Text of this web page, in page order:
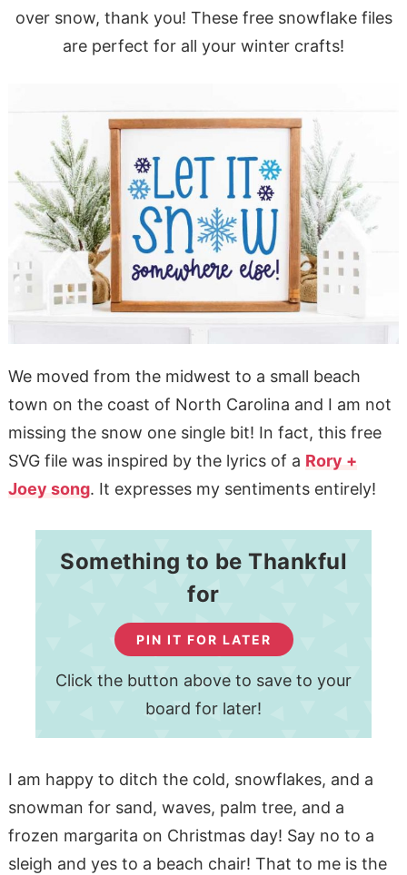
over snow, thank you! These free snowflake files
are perfect for all your winter crafts!
We moved from the midwest to a small beach
town on the coast of North Carolina and I am not
missing the snow one single bit! In fact, this free
SVG file was inspired by the lyrics of a Rory +
Joey song. It expresses my sentiments entirely!
Something to be Thankful
for
PIN IT FOR LATER
Click the button above to save to your
board for later!
I am happy to ditch the cold, snowflakes, and a
snowman for sand, waves, palm tree, and a
frozen margarita on Christmas day! Say no to a
sleigh and yes to a beach chair! That to me is the